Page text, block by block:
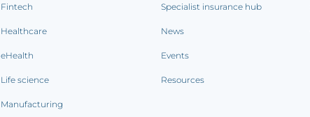
Fintech
Healthcare
eHealth
Life science
Manufacturing
Specialist insurance hub
News
Events
Resources